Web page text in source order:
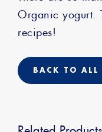
Organic yogurt.
recipes!
BACK TO ALL
Related Products